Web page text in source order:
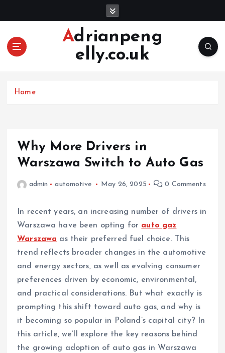
Adrianpeng
elly.co.uk
Home
Why More Drivers in
Warszawa Switch to Auto Gas
admin automotive May 26, 2025 0 Comments
In recent years, an increasing number of drivers in
Warszawa have been opting for auto gaz
Warszawa as their preferred fuel choice. This
trend reflects broader changes in the automotive
and energy sectors, as well as evolving consumer
preferences driven by economic, environmental,
and practical considerations. But what exactly is
prompting this shift toward auto gas, and why is
it becoming so popular in Poland’s capital city? In
this article, we’ll explore the key reasons behind
the growing adoption of auto gas in Warszawa